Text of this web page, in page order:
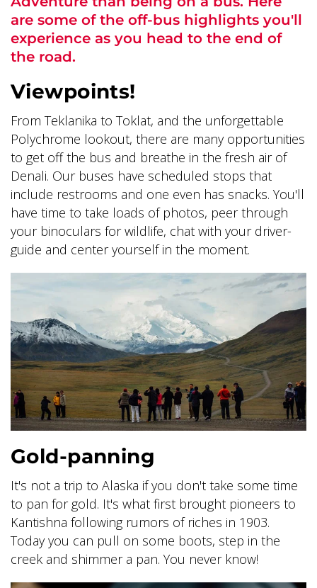
ALASKA COLLECTION
BANFF JASPER COLLECTION
are some of the off-bus highlights you'll
experience as you head to the end of
the road.
Viewpoints!
From Teklanika to Toklat, and the unforgettable
Polychrome lookout, there are many opportunities
to get off the bus and breathe in the fresh air of
Denali. Our buses have scheduled stops that
include restrooms and one even has snacks. You'll
have time to take loads of photos, peer through
your binoculars for wildlife, chat with your driver-
guide and center yourself in the moment.
Gold-panning
It's not a trip to Alaska if you don't take some time
to pan for gold. It's what first brought pioneers to
Kantishna following rumors of riches in 1903.
Today you can pull on some boots, step in the
creek and shimmer a pan. You never know!